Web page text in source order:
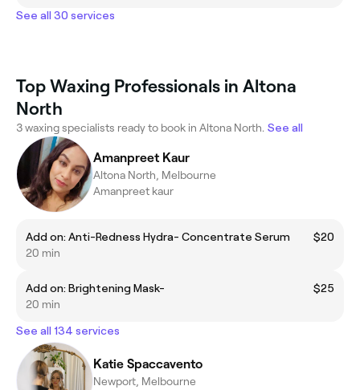
See all 30 services
Top Waxing Professionals in Altona
North
3 waxing specialists ready to book in Altona North. See all
Amanpreet Kaur
Altona North, Melbourne
Amanpreet kaur
Add on: Anti-Redness Hydra- Concentrate Serum
$20
20 min
Add on: Brightening Mask-
$25
20 min
See all 134 services
Katie Spaccavento
Newport, Melbourne